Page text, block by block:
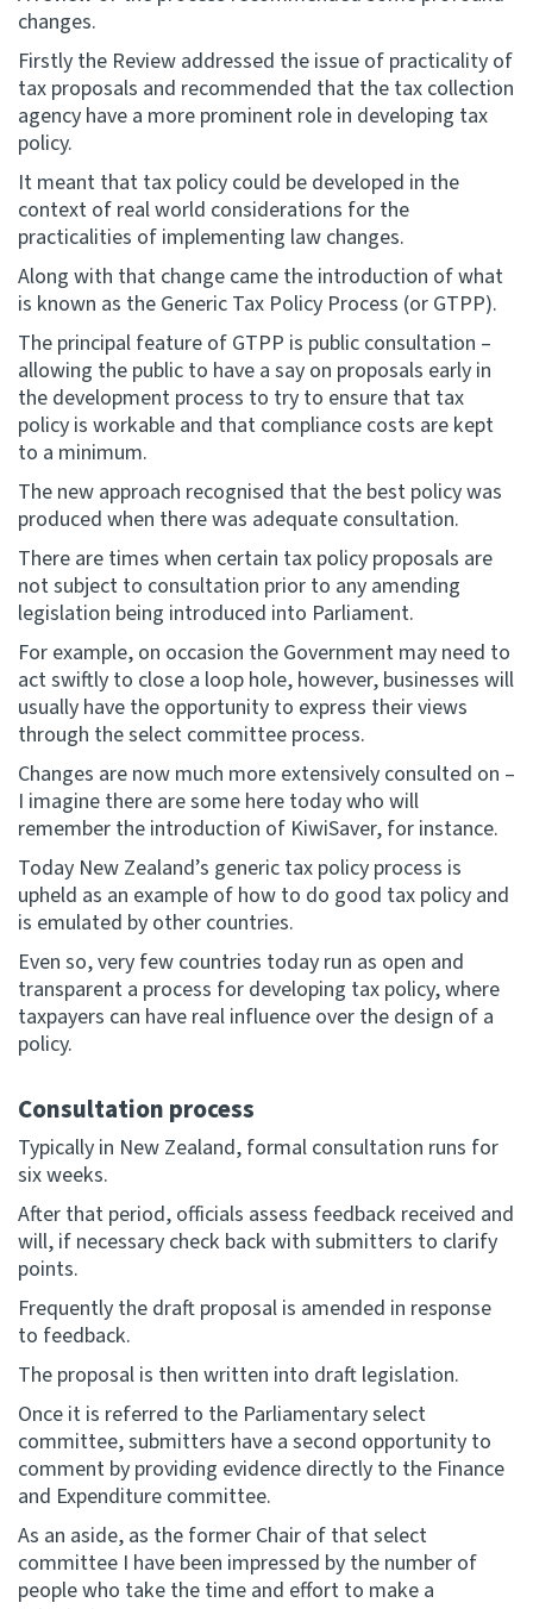
changes.
Firstly the Review addressed the issue of practicality of
tax proposals and recommended that the tax collection
agency have a more prominent role in developing tax
policy.
It meant that tax policy could be developed in the
context of real world considerations for the
practicalities of implementing law changes.
Along with that change came the introduction of what
is known as the Generic Tax Policy Process (or GTPP).
The principal feature of GTPP is public consultation –
allowing the public to have a say on proposals early in
the development process to try to ensure that tax
policy is workable and that compliance costs are kept
to a minimum.
The new approach recognised that the best policy was
produced when there was adequate consultation.
There are times when certain tax policy proposals are
not subject to consultation prior to any amending
legislation being introduced into Parliament.
For example, on occasion the Government may need to
act swiftly to close a loop hole, however, businesses will
usually have the opportunity to express their views
through the select committee process.
Changes are now much more extensively consulted on –
I imagine there are some here today who will
remember the introduction of KiwiSaver, for instance.
Today New Zealand’s generic tax policy process is
upheld as an example of how to do good tax policy and
is emulated by other countries.
Even so, very few countries today run as open and
transparent a process for developing tax policy, where
taxpayers can have real influence over the design of a
policy.
Consultation process
Typically in New Zealand, formal consultation runs for
six weeks.
After that period, officials assess feedback received and
will, if necessary check back with submitters to clarify
points.
Frequently the draft proposal is amended in response
to feedback.
The proposal is then written into draft legislation.
Once it is referred to the Parliamentary select
committee, submitters have a second opportunity to
comment by providing evidence directly to the Finance
and Expenditure committee.
As an aside, as the former Chair of that select
committee I have been impressed by the number of
people who take the time and effort to make a